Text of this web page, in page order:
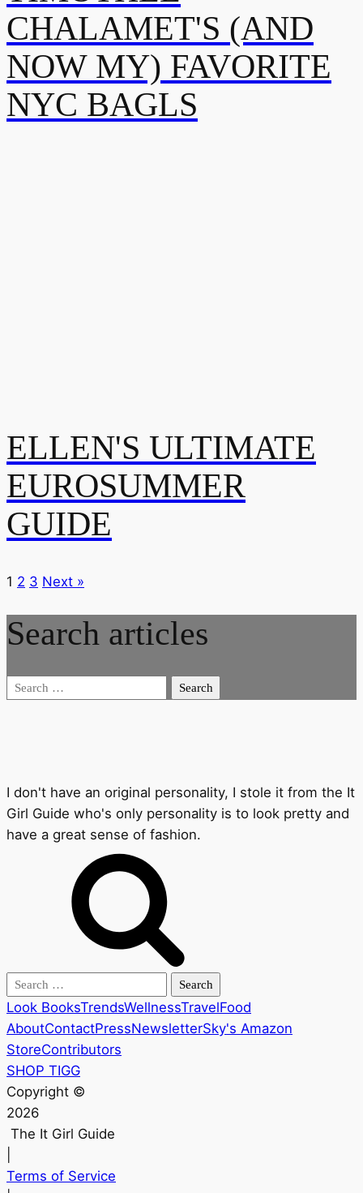
CHALAMET'S (AND
NOW MY) FAVORITE
NYC BAGLS
ELLEN'S ULTIMATE
EUROSUMMER
GUIDE
1 2 3 Next »
Search articles
Search
I don't have an original personality, I stole it from the It
Girl Guide who's only personality is to look pretty and
have a great sense of fashion.
Search
for:
Look BooksTrendsWellnessTravelFood
AboutContactPressNewsletterSky's Amazon
StoreContributors
SHOP TIGG
Copyright ©
2026
The It Girl Guide
Terms of Service